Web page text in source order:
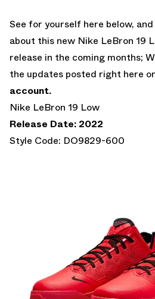
See for yourself here below,
about this new Nike LeBron 19
release in the coming months;
the updates posted right here
account.
Nike LeBron 19 Low
Release Date: 2022
Style Code: DO9829-600